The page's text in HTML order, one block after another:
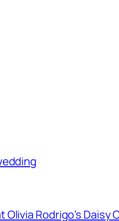
Rodrigo’s Daisy